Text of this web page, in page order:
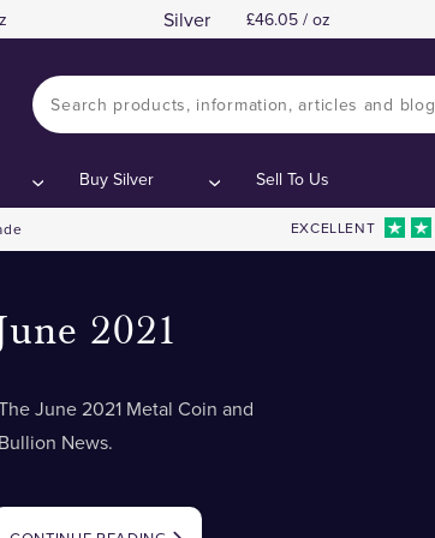
Silver 46.05 / oz
Buy Silver Sell To Us
EXCELLENT
2021
June 2021 Metal Coin and
Bullion News.